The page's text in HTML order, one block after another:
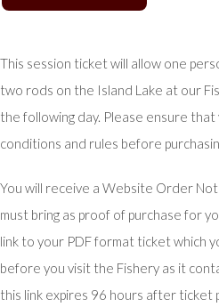
This session ticket will allow one
two rods on the Island Lake at our
the following day. Please ensure
conditions and rules before
You will receive a Website Order
must bring as proof of purchase for
link to your PDF format ticket which
before you visit the Fishery as it
this link expires 96 hours after ticket